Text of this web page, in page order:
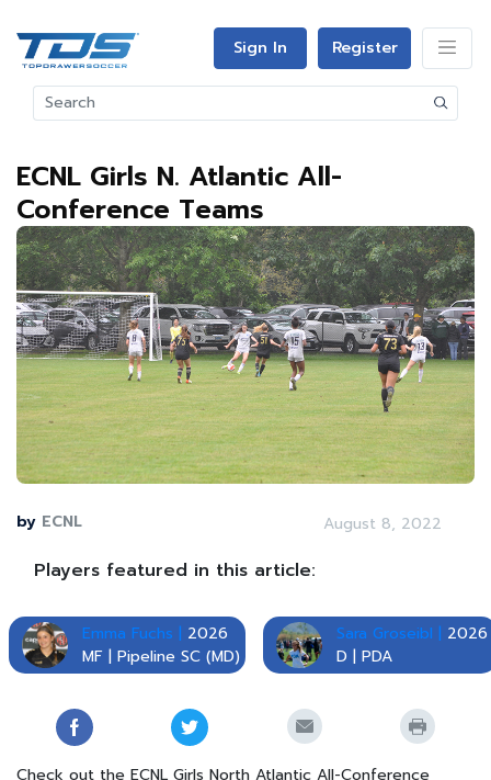
Sign In Register
ECNL Girls N. Atlantic All-
Conference Teams
by ECNL August 8, 2022
Players featured in this article:
Emma Fuchs | 2026
MF | Pipeline SC (MD)
Sara Groseibl | 2026
D | PDA
Check out the ECNL Girls North Atlantic All-Conference